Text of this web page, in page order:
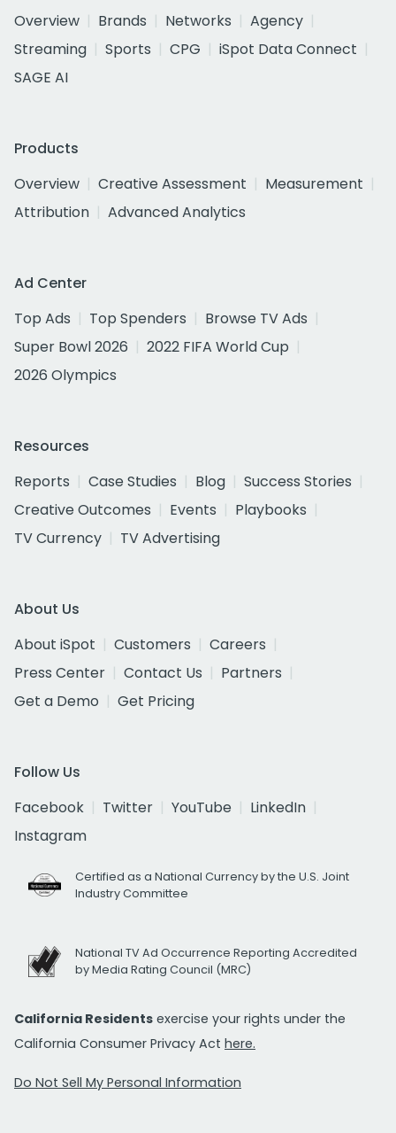
Overview
Brands Networks
Agency
Streaming
Sports CPG
iSpot Data Connect
SAGE AI
Products
Overview
Creative Assessment
Measurement
Attribution
Advanced Analytics
Ad Center
Top Ads
Top Spenders
Browse TV Ads
Super Bowl 2026
2022 FIFA World Cup
2026 Olympics
Resources
Reports
Case Studies Blog
Success Stories
Creative Outcomes
Events
Playbooks
TV Currency
TV Advertising
About Us
About iSpot
Customers
Careers
Press Center
Contact Us
Partners
Get a Demo
Get Pricing
Follow Us
Facebook
Twitter YouTube
LinkedIn
Instagram
Certified as a National Currency by the U.S. Joint
Industry Committee
National TV Ad Occurrence Reporting Accredited
by Media Rating Council (MRC)
California Residents exercise your rights under the
California Consumer Privacy Act here.
Do Not Sell My Personal Information